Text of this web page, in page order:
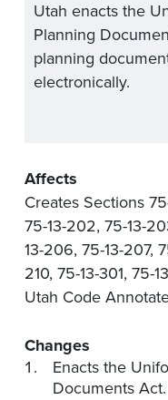
Utah enacts the
Planning
planning
electronically.
Affects
Creates Sections
75-13-202, 75-13-
13-206, 75-13-207,
210, 75-13-301, 75-
Utah Code
Changes
Enacts the
Documents Act.